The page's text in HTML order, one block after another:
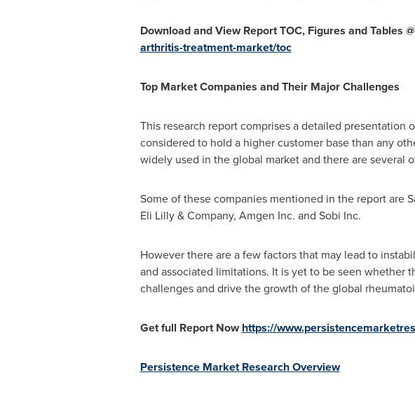
Download and View Report TOC, Figures and Tables @
arthritis-treatment-market/toc
Top Market Companies and Their Major Challenges
This research report comprises a detailed
considered to hold a higher customer base than any
widely used in the global market and there are several
Some of these companies mentioned in the report are
Eli Lilly & Company, Amgen Inc. and Sobi Inc.
However there are a few factors that may lead to
and associated limitations. It is yet to be seen
challenges and drive the growth of the global
Get full Report Now https://
Persistence Market Research Overview